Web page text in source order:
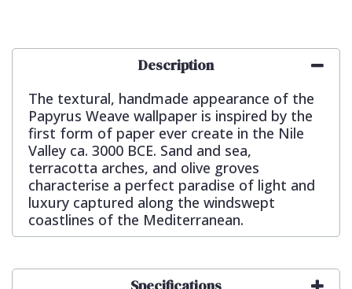
Description
The textural, handmade appearance of the
Papyrus Weave wallpaper is inspired by the
first form of paper ever create in the Nile
Valley ca. 3000 BCE. Sand and sea,
terracotta arches, and olive groves
characterise a perfect paradise of light and
luxury captured along the windswept
coastlines of the Mediterranean.